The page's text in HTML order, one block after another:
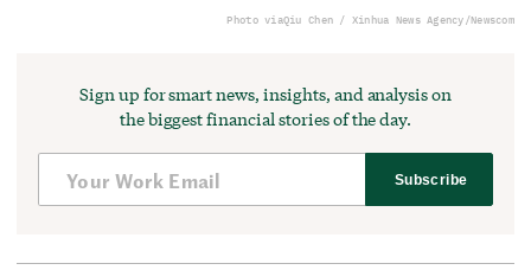
Photo viaQiu Chen / Xinhua News Agency/Newscom
Sign up for smart news, insights, and analysis on
the biggest financial stories of the day.
Subscribe